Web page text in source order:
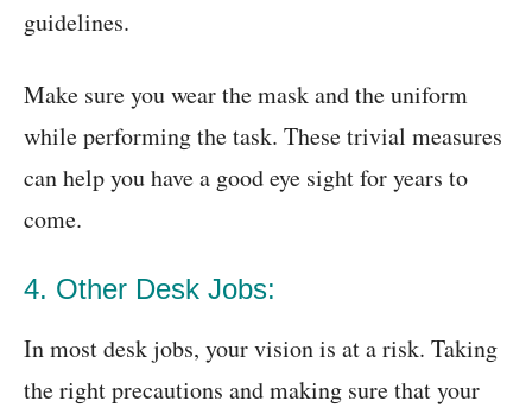
guidelines.
Make sure you wear the mask and the uniform
while performing the task. These trivial measures
can help you have a good eye sight for years to
come.
4. Other Desk Jobs:
In most desk jobs, your vision is at a risk. Taking
the right precautions and making sure that your